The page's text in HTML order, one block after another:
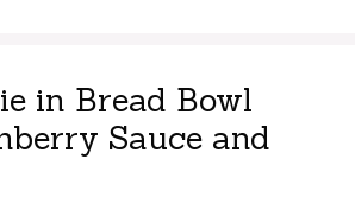
in Bread Bowl
Sauce and